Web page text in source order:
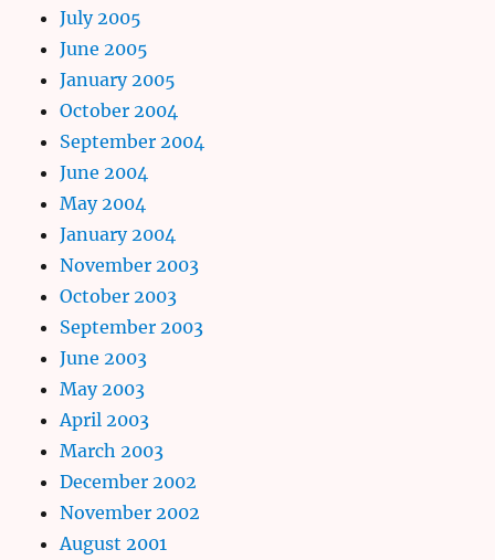
July 2005
June 2005
January 2005
October 2004
September 2004
June 2004
May 2004
January 2004
November 2003
October 2003
September 2003
June 2003
May 2003
April 2003
March 2003
December 2002
November 2002
August 2001